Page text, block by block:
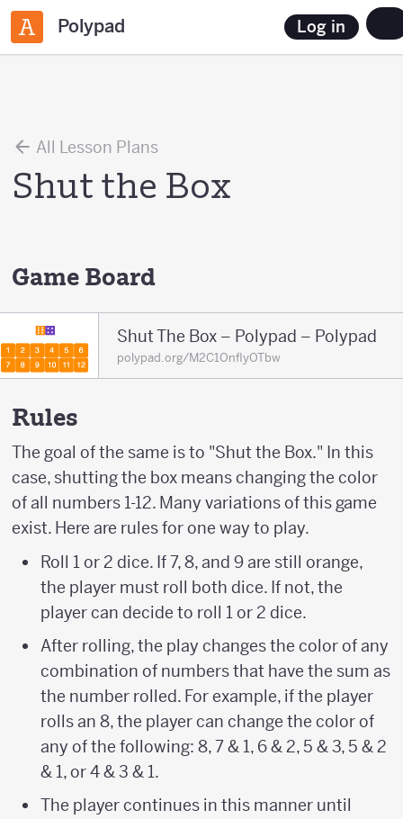
Polypad Log in
All Lesson Plans
Shut the Box
Game Board
Shut The Box – Polypad – Polypad
polypad.org/M2C1OnfIyOTbw
Rules
The goal of the same is to "Shut the Box." In this
case, shutting the box means changing the color
of all numbers 1-12. Many variations of this game
exist. Here are rules for one way to play.
Roll 1 or 2 dice. If 7, 8, and 9 are still orange,
the player must roll both dice. If not, the
player can decide to roll 1 or 2 dice.
After rolling, the play changes the color of any
combination of numbers that have the sum as
the number rolled. For example, if the player
rolls an 8, the player can change the color of
any of the following: 8, 7 & 1, 6 & 2, 5 & 3, 5 & 2
& 1, or 4 & 3 & 1.
The player continues in this manner until